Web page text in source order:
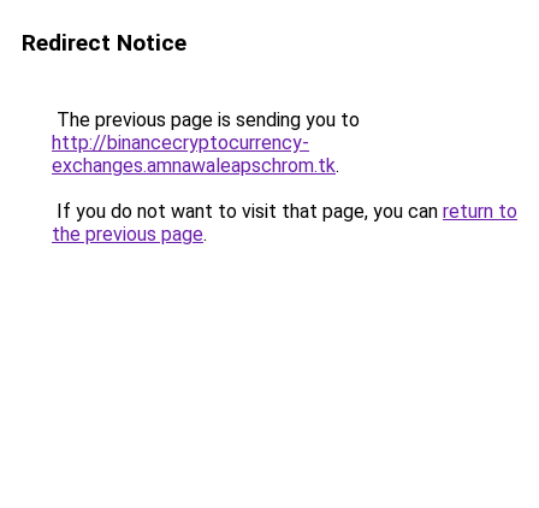
Redirect Notice
The previous page is sending you to
http://binancecryptocurrency-
exchanges.amnawaleapschrom.tk.
If you do not want to visit that page, you can return to
the previous page.